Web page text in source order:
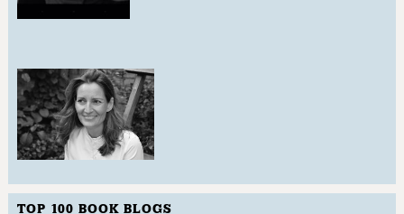
TOP 100 BOOK BLOGS